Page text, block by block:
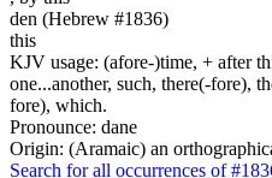
den (Hebrew #1836)
this
KJV usage: (afore-)time, + after
one...another, such, there(-fore),
fore), which.
Pronounce: dane
Origin: (Aramaic) an
Search for all occurrences of